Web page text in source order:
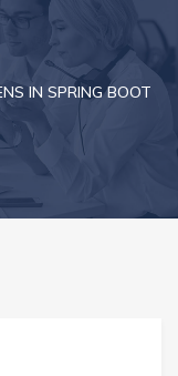
IN SPRING BOOT